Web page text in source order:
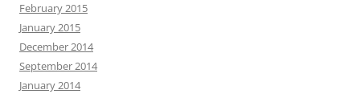
February 2015
January 2015
December 2014
September 2014
January 2014